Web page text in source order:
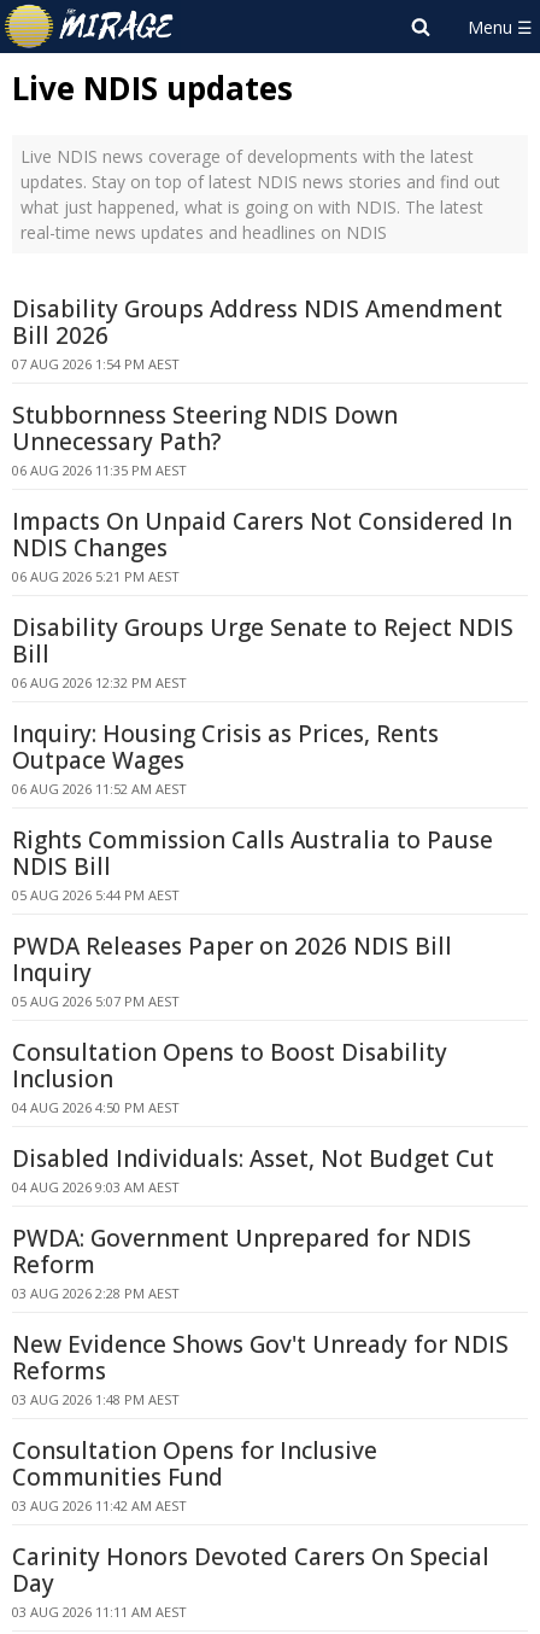
Live NDIS updates
Live NDIS news coverage of developments with the latest
updates. Stay on top of latest NDIS news stories and find out
what just happened, what is going on with NDIS. The latest
real-time news updates and headlines on NDIS
Disability Groups Address NDIS Amendment
Bill 2026
07 AUG 2026 1:54 PM AEST
Stubbornness Steering NDIS Down
Unnecessary Path?
06 AUG 2026 11:35 PM AEST
Impacts On Unpaid Carers Not Considered In
NDIS Changes
06 AUG 2026 5:21 PM AEST
Disability Groups Urge Senate to Reject NDIS
Bill
06 AUG 2026 12:32 PM AEST
Inquiry: Housing Crisis as Prices, Rents
Outpace Wages
06 AUG 2026 11:52 AM AEST
Rights Commission Calls Australia to Pause
NDIS Bill
05 AUG 2026 5:44 PM AEST
PWDA Releases Paper on 2026 NDIS Bill
Inquiry
05 AUG 2026 5:07 PM AEST
Consultation Opens to Boost Disability
Inclusion
04 AUG 2026 4:50 PM AEST
Disabled Individuals: Asset, Not Budget Cut
04 AUG 2026 9:03 AM AEST
PWDA: Government Unprepared for NDIS
Reform
03 AUG 2026 2:28 PM AEST
New Evidence Shows Gov't Unready for NDIS
Reforms
03 AUG 2026 1:48 PM AEST
Consultation Opens for Inclusive
Communities Fund
03 AUG 2026 11:42 AM AEST
Carinity Honors Devoted Carers On Special
Day
03 AUG 2026 11:11 AM AEST